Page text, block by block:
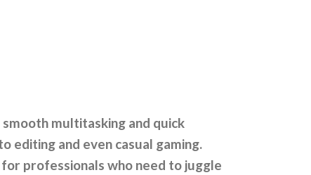
multitasking and quick
and even casual gaming.
professionals who need to juggle